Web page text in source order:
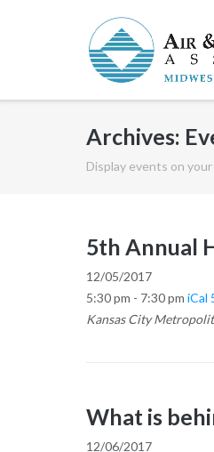
Archives:
Display events on your
5th Annual
12/05/2017
5:30 pm - 7:30 pm iCal
Kansas City
What is
12/06/2017